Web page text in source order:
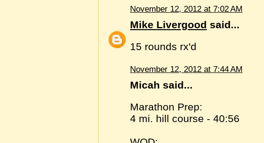
November 12, 2012 at 7:02 AM
Mike Livergood said...
15 rounds rx'd
November 12, 2012 at 7:44 AM
Micah said...
Marathon Prep:
4 mi. hill course - 40:56